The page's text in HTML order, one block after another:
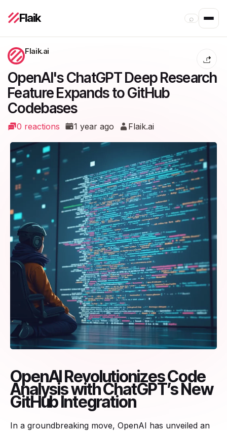
Flaik ⌕
Flaik.ai
OpenAI's ChatGPT Deep Research
Feature Expands to GitHub
Codebases
0 reactions 1 year ago Flaik.ai
OpenAI Revolutionizes Code
Analysis with ChatGPT’s New
GitHub Integration
In a groundbreaking move, OpenAI has unveiled an